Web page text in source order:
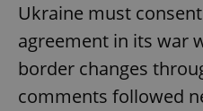
Ukraine must
agreement in its war
border changes
comments followed